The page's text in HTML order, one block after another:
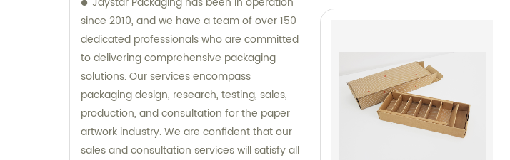
since 2010, and we have a team of over 150
dedicated professionals who are committed
to delivering comprehensive packaging
solutions. Our services encompass
packaging design, research, testing, sales,
production, and consultation for the paper
artwork industry. We are confident that our
sales and consultation services will satisfy all